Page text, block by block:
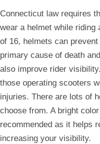
Connecticut law requires
wear a helmet while riding
of 16, helmets can
primary cause of death
also improve rider
those operating scooters
injuries. There are lots of
choose from. A bright
recommended as it helps
increasing your visibility.